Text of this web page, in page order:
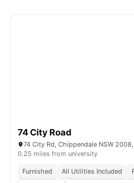
74 City Road
74 City Rd, Chippendale NSW
0.25 miles from university
Furnished All Utilities Included